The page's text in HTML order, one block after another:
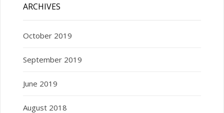
ARCHIVES
October 2019
September 2019
June 2019
August 2018